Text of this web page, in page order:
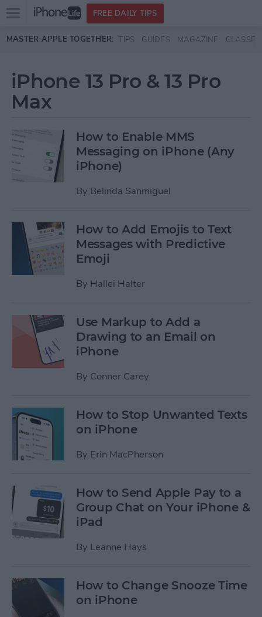
Skip to main content
Open
menu
FREE DAILY TIPS
MASTER APPLE TOGETHER: TIPS GUIDES MAGAZINE CLASSES
iPhone 13 Pro & 13 Pro
Max
How to Enable MMS
Messaging on iPhone (Any
iPhone)
By Belinda Sanmiguel
How to Add Emojis to Text
Messages with Predictive
Emoji
By Hallei Halter
Use Markup to Add a
Drawing to an Email on
iPhone
By Conner Carey
How to Stop Unwanted Texts
on iPhone
By Erin MacPherson
How to Send Apple Pay to a
Group Chat on Your iPhone &
iPad
By Leanne Hays
How to Change Snooze Time
on iPhone